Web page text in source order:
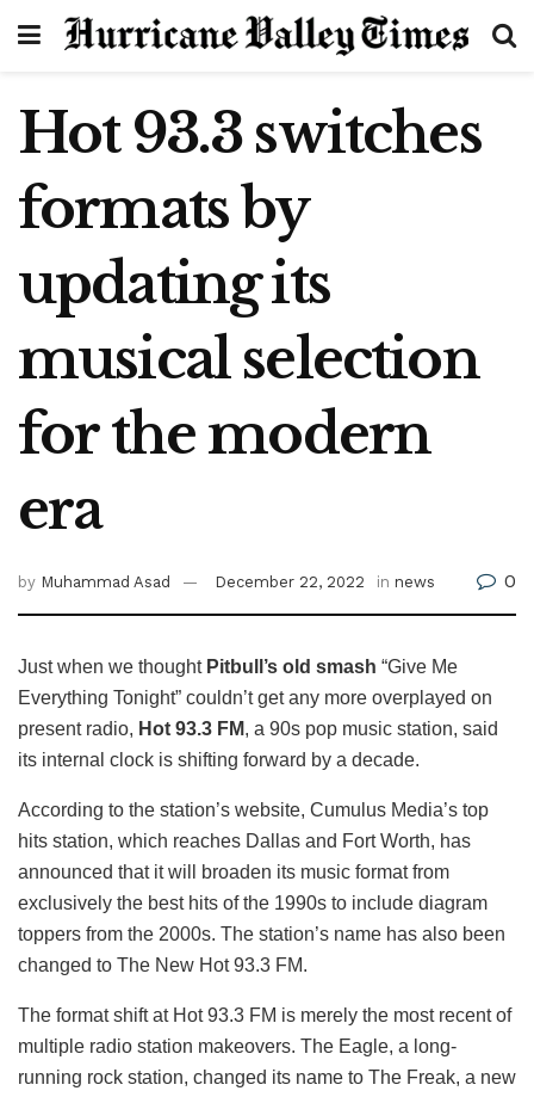
Hot 93.3 switches
formats by
updating its
musical selection
for the modern
era
by Muhammad Asad December 22, 2022 in news 0
Just when we thoughtPitbull’s old smash “Give Me
Everything Tonight” couldn’t get any more overplayed on
present radio, Hot 93.3 FM, a 90s pop music station, said
its internal clock is shifting forward by a decade.
According to the station’s website, Cumulus Media’s top
hits station, which reaches Dallas and Fort Worth, has
announced that it will broaden its music format from
exclusively the best hits of the 1990s to include diagram
toppers from the 2000s. The station’s name has also been
changed to The New Hot 93.3 FM.
The format shift at Hot 93.3 FM is merely the most recent of
multiple radio station makeovers. The Eagle, a long-
running rock station, changed its name to The Freak, a new